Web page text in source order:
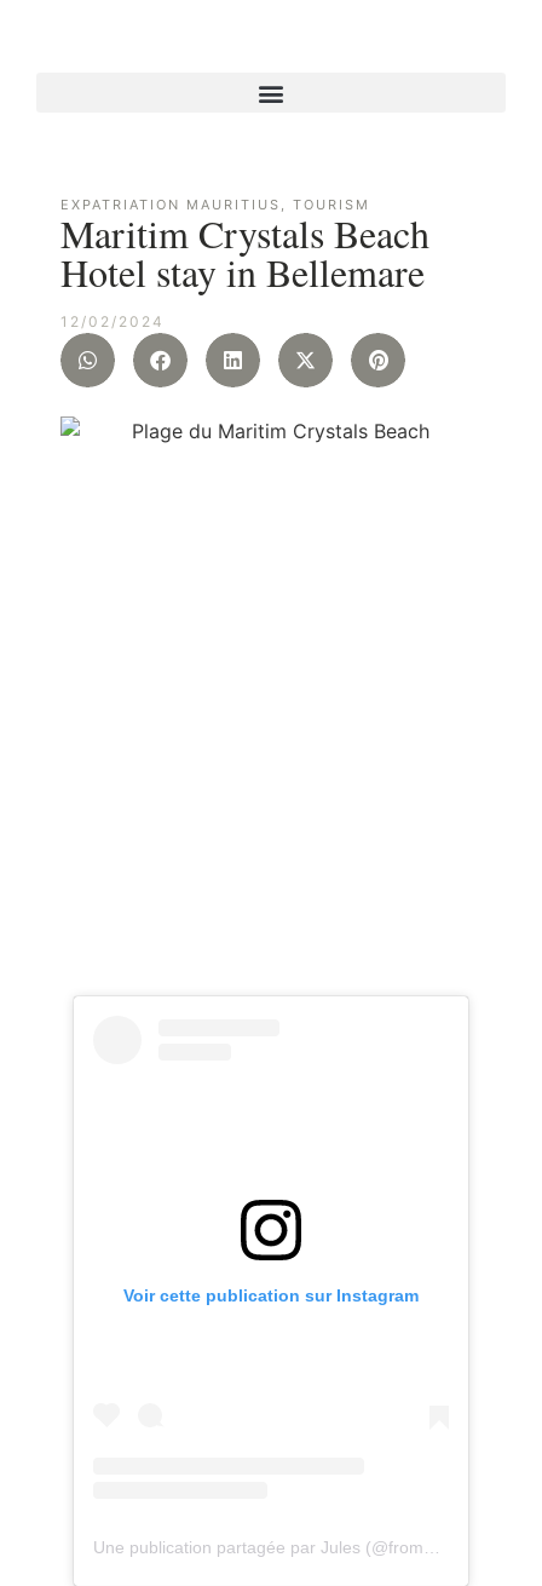
EXPATRIATION MAURITIUS , TOURISM
Maritim Crystals Beach
Hotel stay in Bellemare
12/02/2024
Voir cette publication sur Instagram